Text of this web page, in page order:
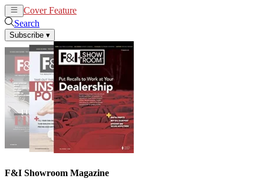
Cover Feature
Search
Subscribe ▾
F&I Showroom Magazine